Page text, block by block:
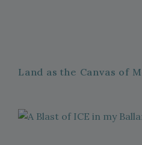
Land as the Canvas of